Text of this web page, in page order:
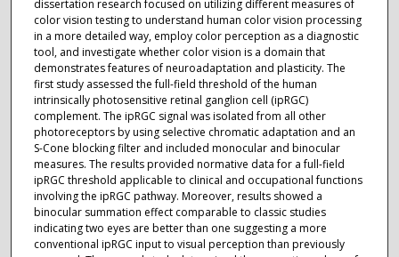
dissertation research focused on utilizing different measures of
color vision testing to understand human color vision processing
in a more detailed way, employ color perception as a diagnostic
tool, and investigate whether color vision is a domain that
demonstrates features of neuroadaptation and plasticity. The
first study assessed the full-field threshold of the human
intrinsically photosensitive retinal ganglion cell (ipRGC)
complement. The ipRGC signal was isolated from all other
photoreceptors by using selective chromatic adaptation and an
S-Cone blocking filter and included monocular and binocular
measures. The results provided normative data for a full-field
ipRGC threshold applicable to clinical and occupational functions
involving the ipRGC pathway. Moreover, results showed a
binocular summation effect comparable to classic studies
indicating two eyes are better than one suggesting a more
conventional ipRGC input to visual perception than previously